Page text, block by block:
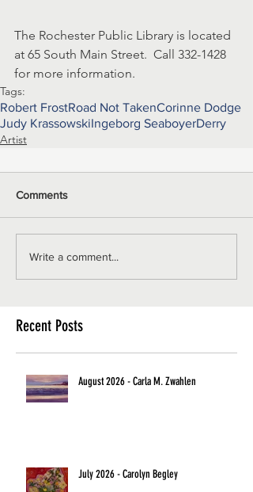
The Rochester Public Library is located
at 65 South Main Street.  Call 332-1428
for more information.
Tags:
Robert FrostRoad Not TakenCorinne Dodge
Judy KrassowskiIngeborg SeaboyerDerry
Artist
Comments
Write a comment...
Recent Posts
August 2026 - Carla M. Zwahlen
July 2026 - Carolyn Begley